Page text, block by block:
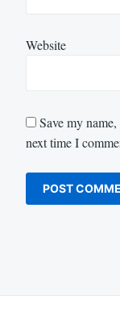
Website
Save my
next time I